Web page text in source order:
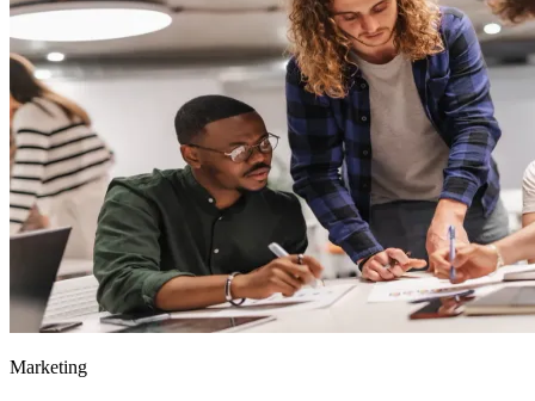
Marketing